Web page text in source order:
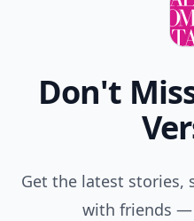
Don't
Get the latest stories,
with friends —